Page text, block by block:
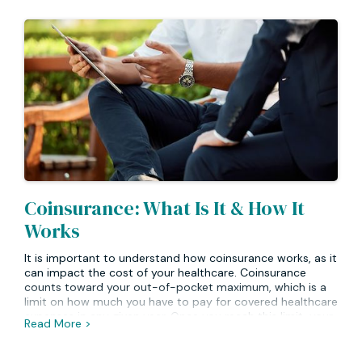
premiums and higher deductibles. Coverage Guru can help
compare health insurance quotes so that you make an
informed choice without sacrificing quality or value.
Coinsurance: What Is It & How It
Works
It is important to understand how coinsurance works, as it
can impact the cost of your healthcare. Coinsurance
counts toward your out-of-pocket maximum, which is a
limit on how much you have to pay for covered healthcare
expenses in any given year. Once you reach this limit, your
insurance will typically begin to cover 100% of the cost of
Read More >